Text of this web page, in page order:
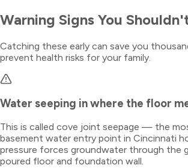
Warning Signs You
Catching these early can save you
prevent health risks for your family.
Water seeping in where the floor
This is called cove joint seepage — the
basement water entry point in Cincinnati
pressure forces groundwater through the
poured floor and foundation wall.